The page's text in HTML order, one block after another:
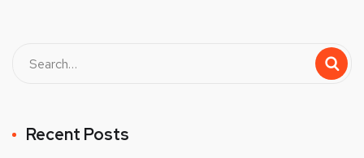
Recent Posts